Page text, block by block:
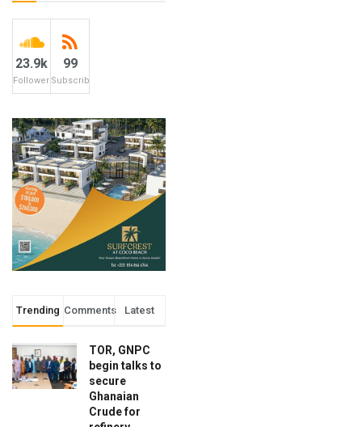
23.9k
Followers
99
Subscribers
Trending Comments Latest
TOR, GNPC
begin talks to
secure
Ghanaian
Crude for